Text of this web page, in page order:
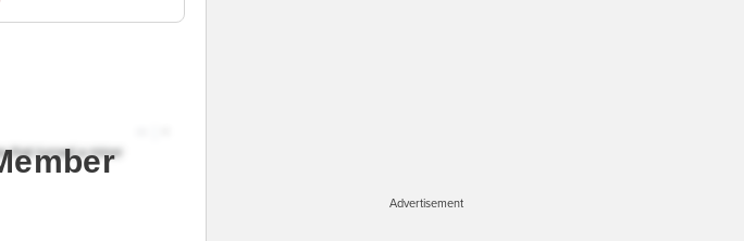
Advertisement